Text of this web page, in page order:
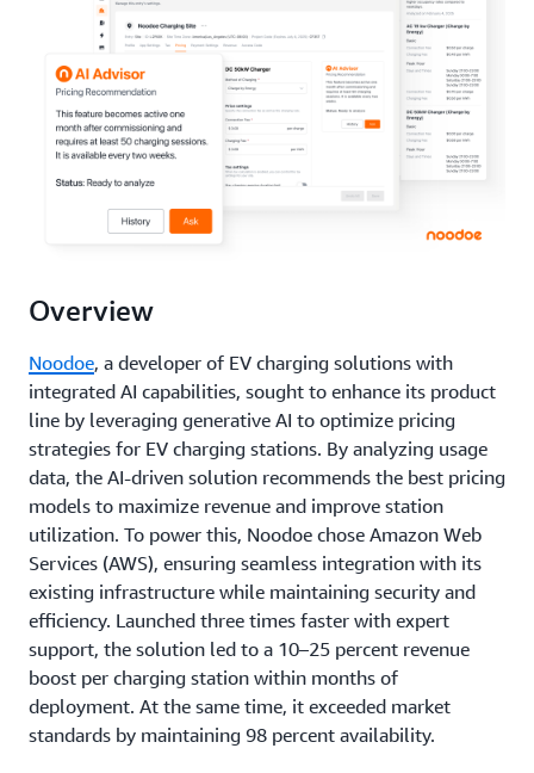
Overview
Noodoe, a developer of EV charging solutions with
integrated AI capabilities, sought to enhance its product
line by leveraging generative AI to optimize pricing
strategies for EV charging stations. By analyzing usage
data, the AI-driven solution recommends the best pricing
models to maximize revenue and improve station
utilization. To power this, Noodoe chose Amazon Web
Services (AWS), ensuring seamless integration with its
existing infrastructure while maintaining security and
efficiency. Launched three times faster with expert
support, the solution led to a 10–25 percent revenue
boost per charging station within months of
deployment. At the same time, it exceeded market
standards by maintaining 98 percent availability.